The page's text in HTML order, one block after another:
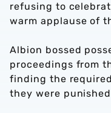
refusing to
warm applause of
Albion bossed
proceedings from
finding the
they were